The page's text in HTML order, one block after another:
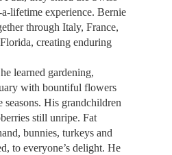
lifetime experience. Bernie
through Italy, France,
creating enduring
learned gardening,
with bountiful flowers
His grandchildren
still unripe. Fat
bunnies, turkeys and
to everyone’s delight. He